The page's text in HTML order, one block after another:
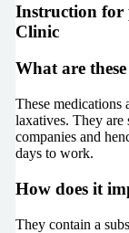
Instruction for
Clinic
What are
These medications
laxatives. They are
companies and
days to work.
How does it
They contain a